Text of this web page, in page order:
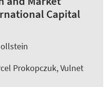
Capital
Vulnet